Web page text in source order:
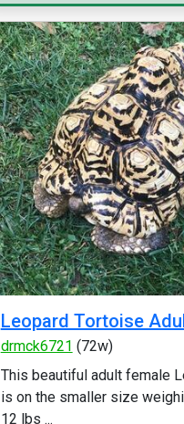
Leopard Tortoise
drmck6721 (72w)
This beautiful adult female
is on the smaller size
12 lbs ...